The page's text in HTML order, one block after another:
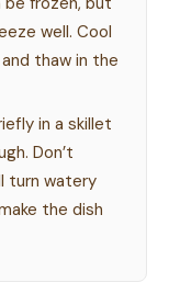
well. Cool
thaw in the
in a skillet
Don’t
turn watery
the dish